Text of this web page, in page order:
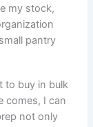
my stock,
pantry
to buy in bulk
comes, I can
not only